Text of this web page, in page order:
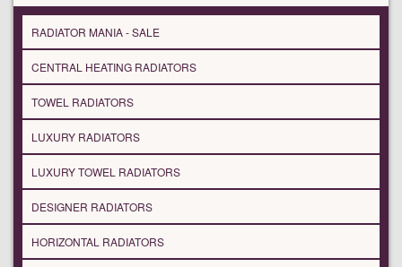
RADIATOR MANIA - SALE
CENTRAL HEATING RADIATORS
TOWEL RADIATORS
LUXURY RADIATORS
LUXURY TOWEL RADIATORS
DESIGNER RADIATORS
HORIZONTAL RADIATORS